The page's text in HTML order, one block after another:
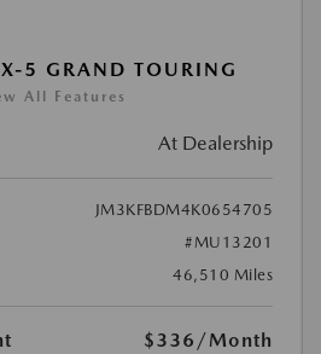
5 GRAND TOURING
All Features
At Dealership
JM3KFBDM4K0654705
#MU13201
46,510 Miles
$336 /Month